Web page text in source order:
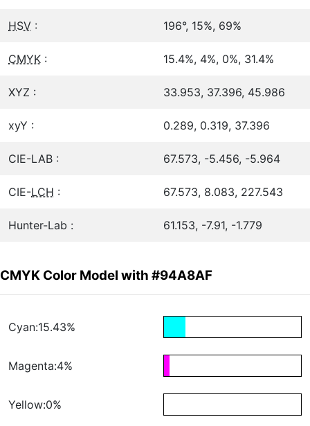
HSV : 196°, 15%, 69%
CMYK : 15.4%, 4%, 0%, 31.4%
XYZ : 33.953, 37.396, 45.986
xyY : 0.289, 0.319, 37.396
CIE-LAB : 67.573, -5.456, -5.964
CIE-LCH : 67.573, 8.083, 227.543
Hunter-Lab : 61.153, -7.91, -1.779
CMYK Color Model with #94A8AF
Cyan:15.43%
Magenta:4%
Yellow:0%